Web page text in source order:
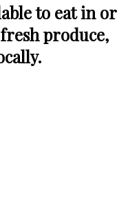
to eat in or
produce,